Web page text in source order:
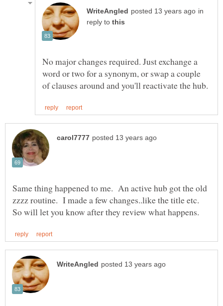
in
reply to
No major changes required. Just exchange a
word or two for a synonym, or swap a couple
Same thing happened to me. An active hub got the old
zzzz routine. I made a few changes..like the title etc.